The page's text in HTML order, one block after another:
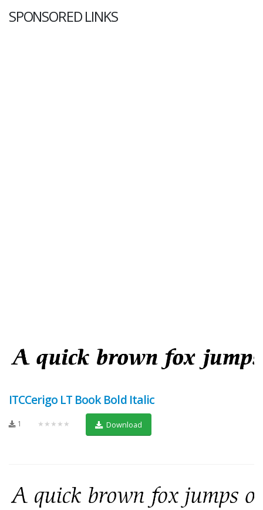
SPONSORED LINKS
ITCCerigo LT Book Bold Italic
1 ★★★★★ Download